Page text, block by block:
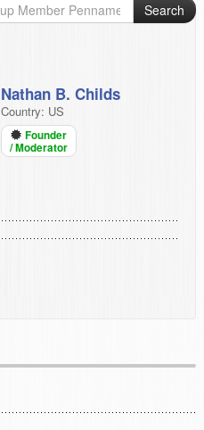
Search
Nathan B. Childs
Country: US
Founder
/ Moderator